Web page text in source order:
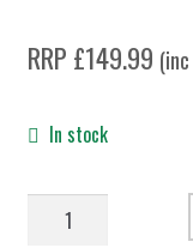
Forks
Spares
RRP £149.99 (inc
In stock
Rebate